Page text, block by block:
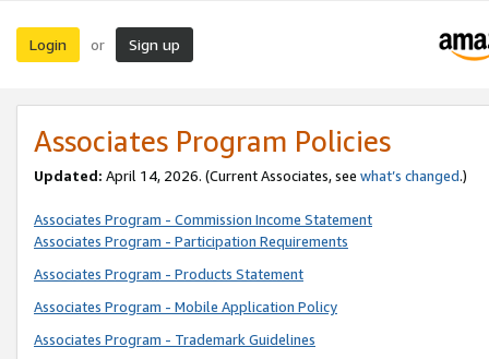
Login or Sign up
Associates Program Policies
Updated: April 14, 2026. (Current Associates, see what’s changed.)
Associates Program - Commission Income Statement
Associates Program - Participation Requirements
Associates Program - Products Statement
Associates Program - Mobile Application Policy
Associates Program - Trademark Guidelines